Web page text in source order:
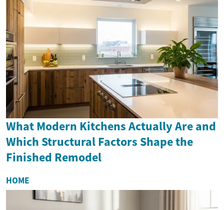
What Modern Kitchens Actually Are and
Which Structural Factors Shape the
Finished Remodel
HOME